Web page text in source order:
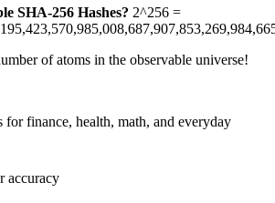
SHA-256 Hashes? 2^256 =
of atoms in the observable universe!
for finance, health, math, and everyday
accuracy